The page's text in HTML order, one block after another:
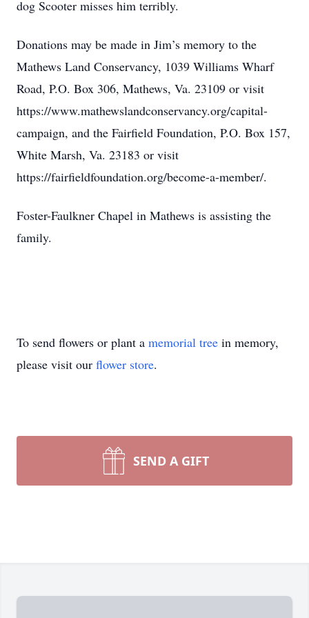
dog Scooter misses him terribly.
Donations may be made in Jim’s memory to the
Mathews Land Conservancy, 1039 Williams Wharf
Road, P.O. Box 306, Mathews, Va. 23109 or visit
https://www.mathewslandconservancy.org/capital-
campaign, and the Fairfield Foundation, P.O. Box 157,
White Marsh, Va. 23183 or visit
https://fairfieldfoundation.org/become-a-member/.
Foster-Faulkner Chapel in Mathews is assisting the
family.
To send flowers or plant a memorial tree in memory,
please visit our flower store.
SEND A GIFT